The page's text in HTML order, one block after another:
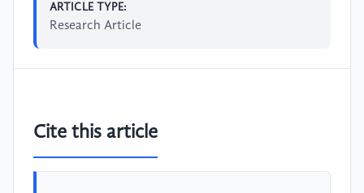
ARTICLE TYPE:
Research Article
Cite this article